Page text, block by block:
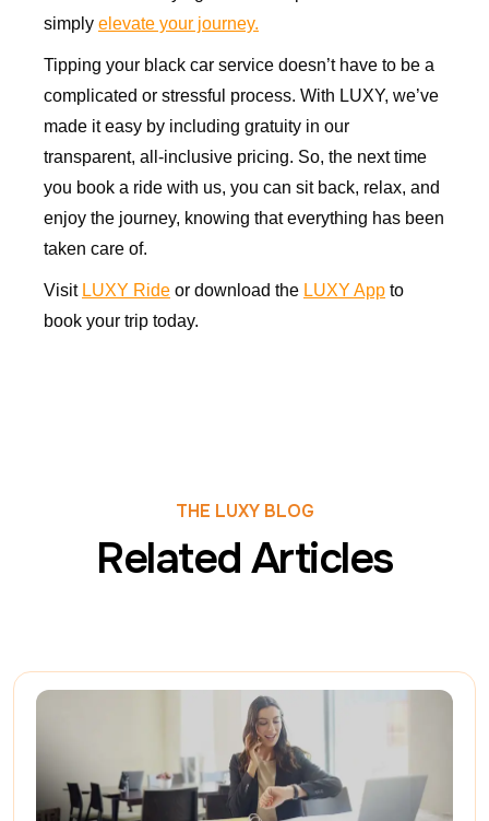
simply elevate your journey.
Tipping your black car service doesn’t have to be a
complicated or stressful process. With LUXY, we’ve
made it easy by including gratuity in our
transparent, all-inclusive pricing. So, the next time
you book a ride with us, you can sit back, relax, and
enjoy the journey, knowing that everything has been
taken care of.
Visit LUXY Ride or download the LUXY App to
book your trip today.
THE LUXY BLOG
Related Articles